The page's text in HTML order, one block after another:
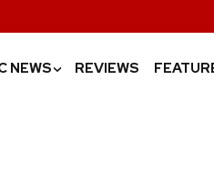
NEWS› REVIEWS